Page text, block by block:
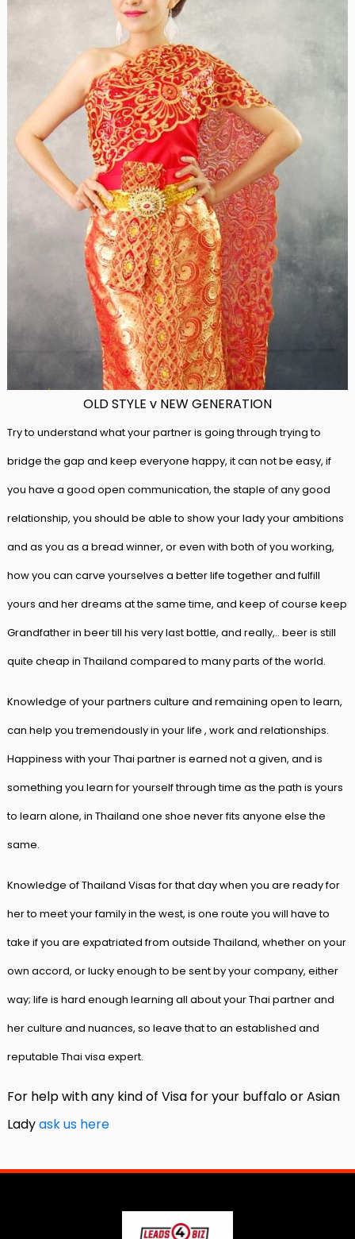
OLD STYLE v NEW GENERATION
Try to understand what your partner is going through trying to
bridge the gap and keep everyone happy, it can not be easy, if
you have a good open communication, the staple of any good
relationship, you should be able to show your lady your ambitions
and as you as a bread winner, or even with both of you working,
how you can carve yourselves a better life together and fulfill
yours and her dreams at the same time, and keep of course keep
Grandfather in beer till his very last bottle, and really,.. beer is still
quite cheap in Thailand compared to many parts of the world.
Knowledge of your partners culture and remaining open to learn,
can help you tremendously in your life , work and relationships.
Happiness with your Thai partner is earned not a given, and is
something you learn for yourself through time as the path is yours
to learn alone, in Thailand one shoe never fits anyone else the
same.
Knowledge of Thailand Visas for that day when you are ready for
her to meet your family in the west, is one route you will have to
take if you are expatriated from outside Thailand, whether on your
own accord, or lucky enough to be sent by your company, either
way; life is hard enough learning all about your Thai partner and
her culture and nuances, so leave that to an established and
reputable Thai visa expert.
For help with any kind of Visa for your buffalo or Asian
Ladyask us here